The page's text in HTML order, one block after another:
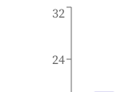
24
32